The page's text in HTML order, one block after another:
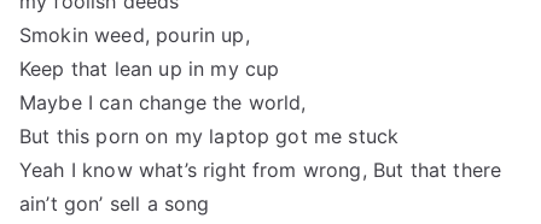
Smokin weed, pourin up,
Keep that lean up in my cup
Maybe I can change the world,
But this porn on my laptop got me stuck
Yeah I know what’s right from wrong, But that there
ain’t gon’ sell a song